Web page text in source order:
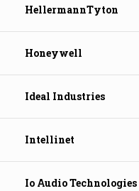
HellermannTyton
Honeywell
Ideal Industries
Intellinet
Io Audio Technologies